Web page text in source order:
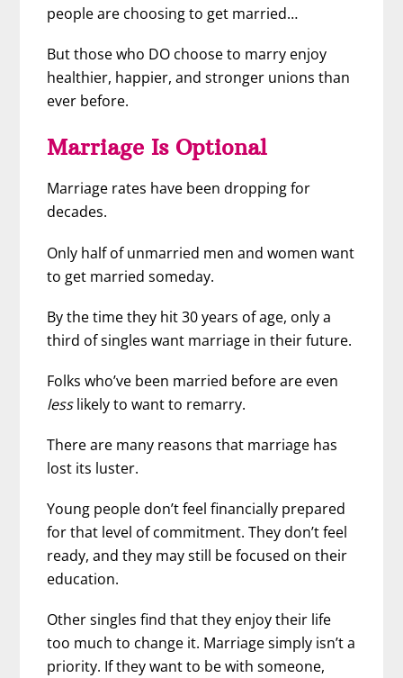
people are choosing to get married…
But those who DO choose to marry enjoy
healthier, happier, and stronger unions than
ever before.
Marriage Is Optional
Marriage rates have been dropping for
decades.
Only half of unmarried men and women want
to get married someday.
By the time they hit 30 years of age, only a
third of singles want marriage in their future.
Folks who’ve been married before are even
lesslikely to want to remarry.
There are many reasons that marriage has
lost its luster.
Young people don’t feel financially prepared
for that level of commitment. They don’t feel
ready, and they may still be focused on their
education.
Other singles find that they enjoy their life
too much to change it. Marriage simply isn’t a
priority. If they want to be with someone,